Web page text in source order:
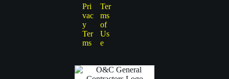
Ter
ms
of
Us
e
Pri
vac
y
Ter
ms